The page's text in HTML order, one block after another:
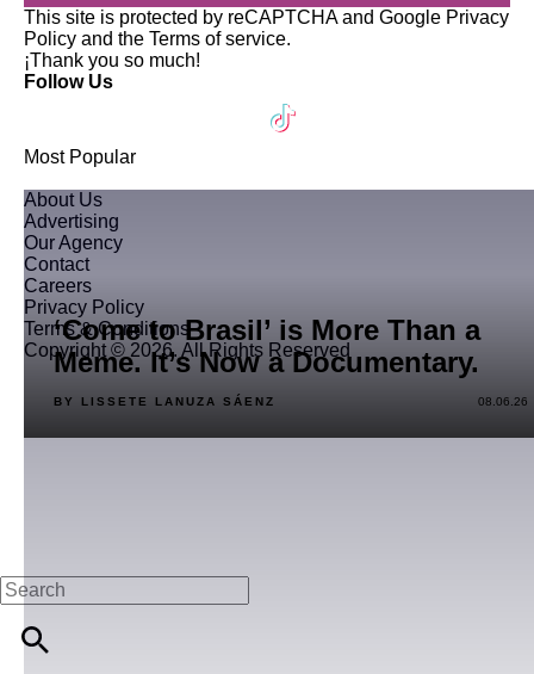
This site is protected by reCAPTCHA and Google Privacy
Policy and the Terms of service.
¡Thank you so much!
Follow Us
Most Popular
‘Come to Brasil’ is More Than a
Meme. It’s Now a Documentary.
BY LISSETE LANUZA SÁENZ 08.06.26
About Us
Advertising
Our Agency
Contact
Careers
Privacy Policy
Terms & Conditions
Copyright © 2026. All Rights Reserved